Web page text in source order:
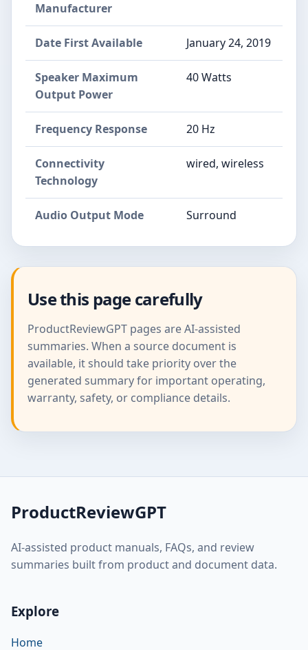
Manufacturer
Date First Available January 24, 2019
Speaker Maximum
Output Power
40 Watts
Frequency Response 20 Hz
Connectivity
Technology
wired, wireless
Audio Output Mode Surround
Use this page carefully
ProductReviewGPT pages are AI-assisted
summaries. When a source document is
available, it should take priority over the
generated summary for important operating,
warranty, safety, or compliance details.
ProductReviewGPT
AI-assisted product manuals, FAQs, and review
summaries built from product and document data.
Explore
Home